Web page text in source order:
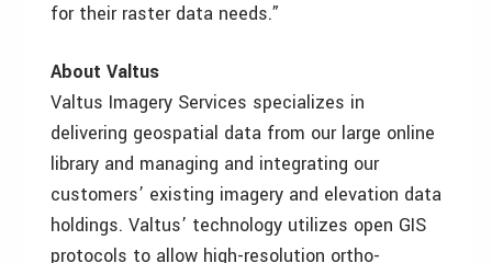
for their raster data needs.”
About Valtus
Valtus Imagery Services specializes in
delivering geospatial data from our large online
library and managing and integrating our
customers’ existing imagery and elevation data
holdings. Valtus’ technology utilizes open GIS
protocols to allow high-resolution ortho-